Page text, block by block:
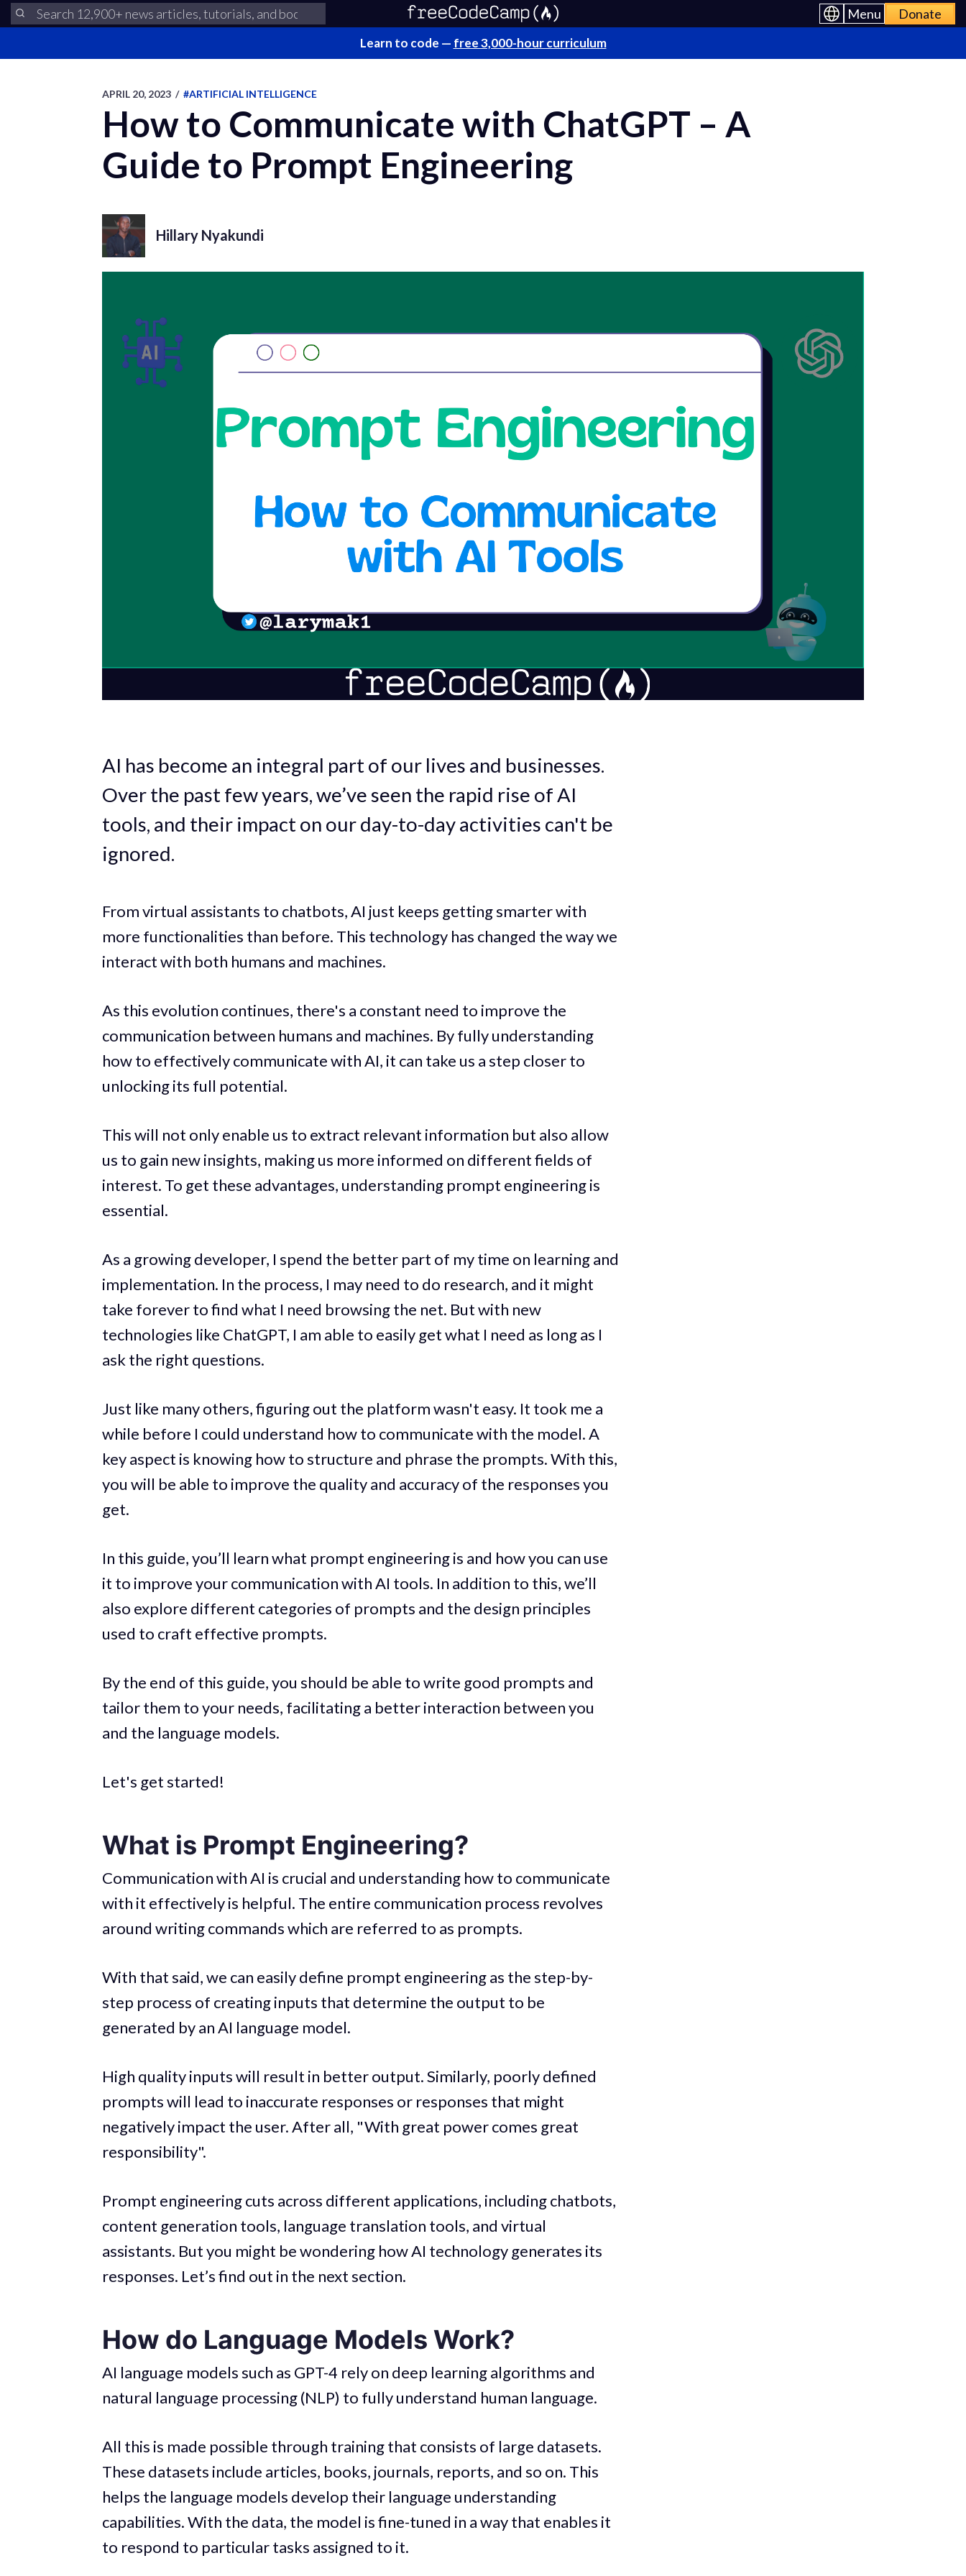
Menu Donate
Learn to code — free 3,000-hour curriculum
APRIL 20, 2023 / #ARTIFICIAL INTELLIGENCE
How to Communicate with ChatGPT – A
Guide to Prompt Engineering
Hillary Nyakundi
AI has become an integral part of our lives and businesses.
Over the past few years, we’ve seen the rapid rise of AI
tools, and their impact on our day-to-day activities can't be
ignored.
From virtual assistants to chatbots, AI just keeps getting smarter with
more functionalities than before. This technology has changed the way we
interact with both humans and machines.
As this evolution continues, there's a constant need to improve the
communication between humans and machines. By fully understanding
how to effectively communicate with AI, it can take us a step closer to
unlocking its full potential.
This will not only enable us to extract relevant information but also allow
us to gain new insights, making us more informed on different fields of
interest. To get these advantages, understanding prompt engineering is
essential.
As a growing developer, I spend the better part of my time on learning and
implementation. In the process, I may need to do research, and it might
take forever to find what I need browsing the net. But with new
technologies like ChatGPT, I am able to easily get what I need as long as I
ask the right questions.
Just like many others, figuring out the platform wasn't easy. It took me a
while before I could understand how to communicate with the model. A
key aspect is knowing how to structure and phrase the prompts. With this,
you will be able to improve the quality and accuracy of the responses you
get.
In this guide, you’ll learn what prompt engineering is and how you can use
it to improve your communication with AI tools. In addition to this, we’ll
also explore different categories of prompts and the design principles
used to craft effective prompts.
By the end of this guide, you should be able to write good prompts and
tailor them to your needs, facilitating a better interaction between you
and the language models.
Let's get started!
What is Prompt Engineering?
Communication with AI is crucial and understanding how to communicate
with it effectively is helpful. The entire communication process revolves
around writing commands which are referred to as prompts.
With that said, we can easily define prompt engineering as the step-by-
step process of creating inputs that determine the output to be
generated by an AI language model.
High quality inputs will result in better output. Similarly, poorly defined
prompts will lead to inaccurate responses or responses that might
negatively impact the user. After all, "With great power comes great
responsibility".
Prompt engineering cuts across different applications, including chatbots,
content generation tools, language translation tools, and virtual
assistants. But you might be wondering how AI technology generates its
responses. Let’s find out in the next section.
How do Language Models Work?
AI language models such as GPT-4 rely on deep learning algorithms and
natural language processing (NLP) to fully understand human language.
All this is made possible through training that consists of large datasets.
These datasets include articles, books, journals, reports, and so on. This
helps the language models develop their language understanding
capabilities. With the data, the model is fine-tuned in a way that enables it
to respond to particular tasks assigned to it.